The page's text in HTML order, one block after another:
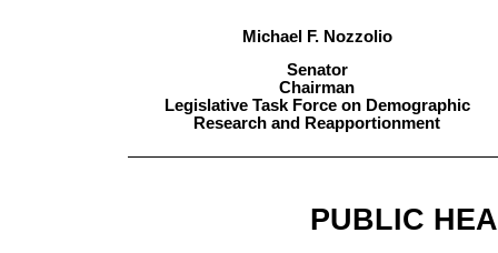
Michael F. Nozzolio
Senator
Chairman
Legislative Task Force on Demographic
Research and Reapportionment
PUBLIC